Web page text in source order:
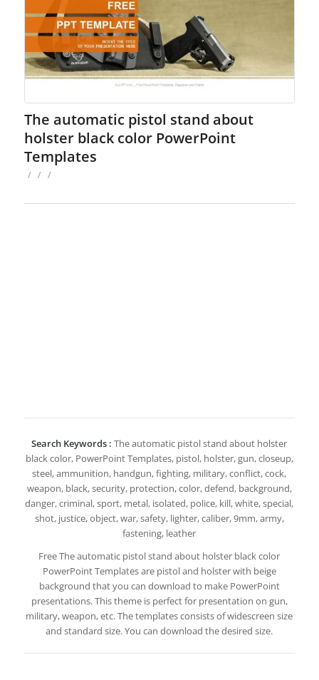
The automatic pistol stand about
holster black color PowerPoint
Templates
/ / /
Search Keywords : The automatic pistol stand about holster
black color, PowerPoint Templates, pistol, holster, gun, closeup,
steel, ammunition, handgun, fighting, military, conflict, cock,
weapon, black, security, protection, color, defend, background,
danger, criminal, sport, metal, isolated, police, kill, white, special,
shot, justice, object, war, safety, lighter, caliber, 9mm, army,
fastening, leather
Free The automatic pistol stand about holster black color
PowerPoint Templates are pistol and holster with beige
background that you can download to make PowerPoint
presentations. This theme is perfect for presentation on gun,
military, weapon, etc. The templates consists of widescreen size
and standard size. You can download the desired size.